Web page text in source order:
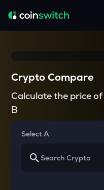
Crypto Compare
Calculate the price
B
Select A